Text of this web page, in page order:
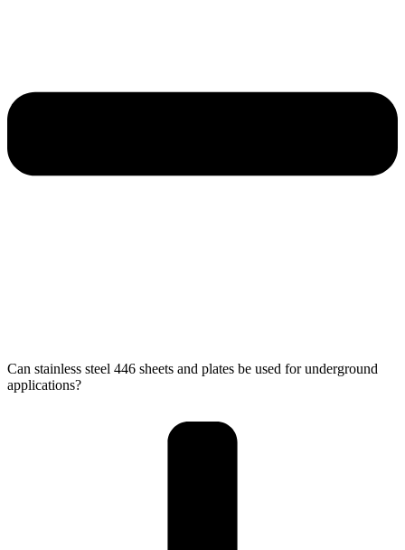
Can stainless steel 446 sheets and plates be used for underground
applications?